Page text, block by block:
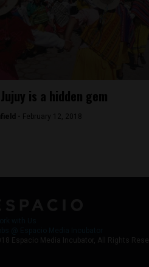
is a hidden gem
- February 12, 2018
Espacio Media Incubator, All Rights